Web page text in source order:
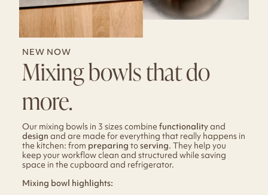
NEW NOW
Mixing bowls that do
more.
Our mixing bowls in 3 sizes combine functionalityand
design and are made for everything that really happens in
the kitchen: from preparing toserving. They help you
keep your workflow clean and structured while saving
space in the cupboard and refrigerator.
Mixing bowl highlights: